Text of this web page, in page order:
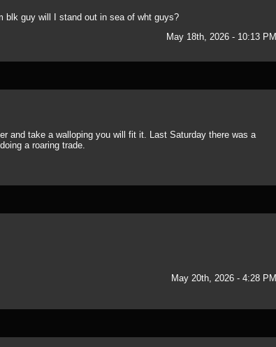
blk guy will I stand out in sea of wht guys?
May 18th, 2026 - 10:13 PM
and take a walloping you will fit it. Last Saturday there was a
a roaring trade.
May 20th, 2026 - 4:28 PM